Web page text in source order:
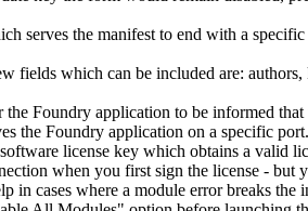
serves the manifest to end with a
which can be included are:
Foundry application to be informed
the Foundry application on a specific port.
license key which obtains a valid
when you first sign the license -
cases where a module error breaks